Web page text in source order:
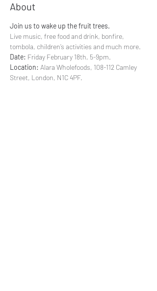
About
Join us to wake up the fruit trees.
Live music, free food and drink, bonfire,
Date:
Location: Alara Wholefoods, 108-112 Camley
Street, London, N1C 4PF.